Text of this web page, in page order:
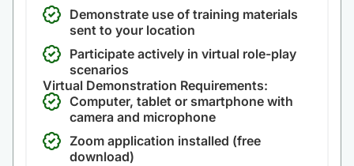
Demonstrate use of training materials
sent to your location
Participate actively in virtual role-play
scenarios
Virtual Demonstration Requirements:
Computer, tablet or smartphone with
camera and microphone
Zoom application installed (free
download)